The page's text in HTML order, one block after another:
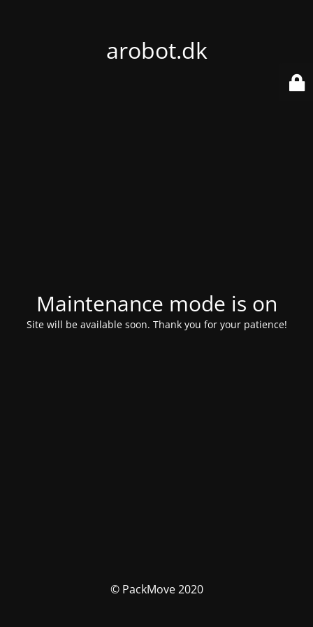
arobot.dk
Maintenance mode is on
Site will be available soon. Thank you for your patience!
© PackMove 2020